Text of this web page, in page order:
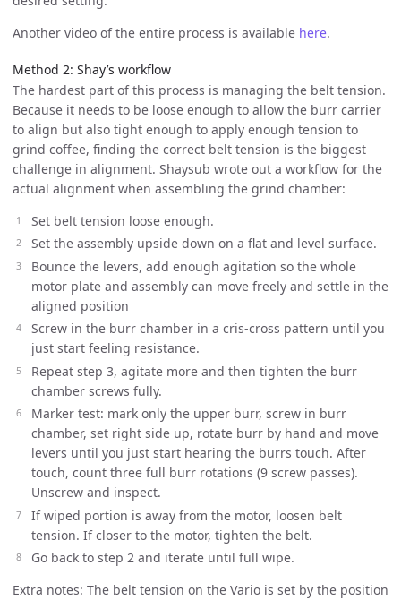
Another video of the entire process is available here.
Method 2: Shay’s workflow
The hardest part of this process is managing the belt tension.
Because it needs to be loose enough to allow the burr carrier
to align but also tight enough to apply enough tension to
grind coffee, finding the correct belt tension is the biggest
challenge in alignment. Shaysub wrote out a workflow for the
actual alignment when assembling the grind chamber:
Set belt tension loose enough.
Set the assembly upside down on a flat and level surface.
Bounce the levers, add enough agitation so the whole
motor plate and assembly can move freely and settle in the
aligned position
Screw in the burr chamber in a cris-cross pattern until you
just start feeling resistance.
Repeat step 3, agitate more and then tighten the burr
chamber screws fully.
Marker test: mark only the upper burr, screw in burr
chamber, set right side up, rotate burr by hand and move
levers until you just start hearing the burrs touch. After
touch, count three full burr rotations (9 screw passes).
Unscrew and inspect.
If wiped portion is away from the motor, loosen belt
tension. If closer to the motor, tighten the belt.
Go back to step 2 and iterate until full wipe.
Extra notes: The belt tension on the Vario is set by the position